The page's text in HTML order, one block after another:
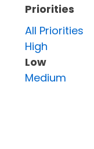
Priorities
All Priorities
High
Low
Medium